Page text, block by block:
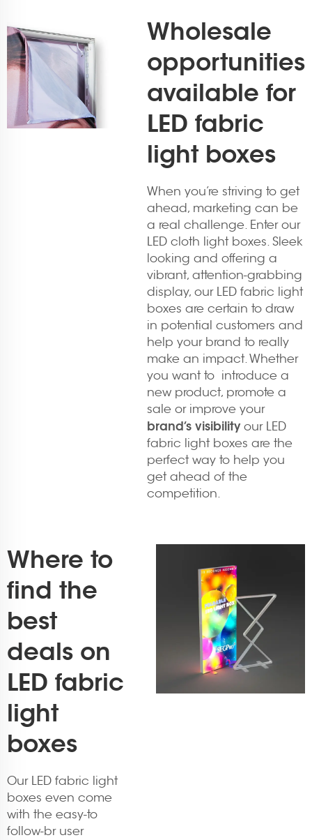
Wholesale
opportunities
available for
LED fabric
light boxes
When you’re striving to get
ahead, marketing can be
a real challenge. Enter our
LED cloth light boxes. Sleek
looking and offering a
vibrant, attention-grabbing
display, our LED fabric light
boxes are certain to draw
in potential customers and
help your brand to really
make an impact. Whether
you want to introduce a
new product, promote a
sale or improve your
brand’s visibilityour LED
fabric light boxes are the
perfect way to help you
get ahead of the
competition.
Where to
find the
best
deals on
LED fabric
light
boxes
Our LED fabric light
boxes even come
with the easy-to
follow-br user